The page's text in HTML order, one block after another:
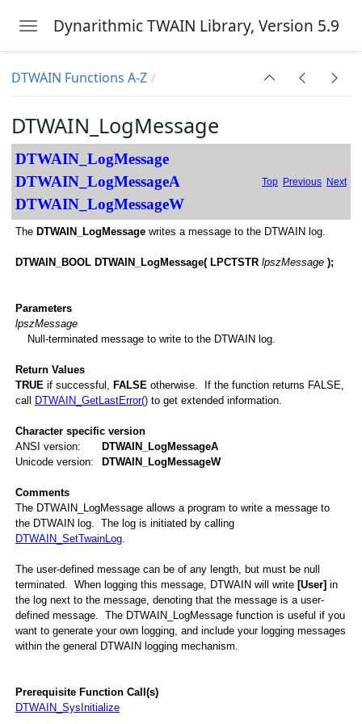
Toggle navigation
Dynarithmic TWAIN Library, Version 5.9
DTWAIN Functions A-Z
DTWAIN_LogMessage
DTWAIN_LogMessage
DTWAIN_LogMessageA
DTWAIN_LogMessageW
Top Previous Next
The DTWAIN_LogMessage writes a message to the DTWAIN log.
DTWAIN_BOOL DTWAIN_LogMessage( LPCTSTR lpszMessage );
Parameters
lpszMessage
Null-terminated message to write to the DTWAIN log.
Return Values
TRUE if successful, FALSE otherwise. If the function returns FALSE,
call
DTWAIN_GetLastError() to get extended information.
Character specific version
ANSI version:
DTWAIN_LogMessageA
Unicode version:
DTWAIN_LogMessageW
Comments
The DTWAIN_LogMessage allows a program to write a message to
the DTWAIN log. The log is initiated by calling
DTWAIN_SetTwainLog.
The user-defined message can be of any length, but must be null
terminated. When logging this message, DTWAIN will write [User] in
the log next to the message, denoting that the message is a user-
defined message. The DTWAIN_LogMessage function is useful if you
want to generate your own logging, and include your logging messages
within the general DTWAIN logging mechanism.
Prerequisite Function Call(s)
DTWAIN_SysInitialize